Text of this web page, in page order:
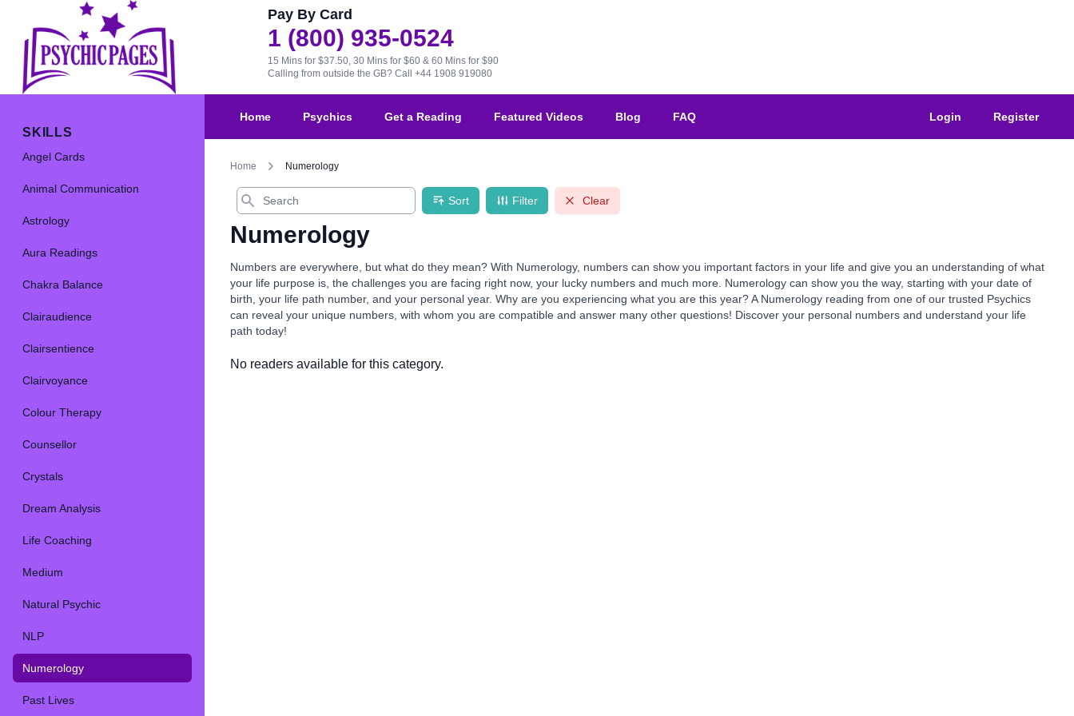
Pay By Card
1 (800) 935-0524
15 Mins for $37.50, 30 Mins for $60 & 60 Mins for $90
Calling from outside the GB? Call +44 1908 919080
SKILLS
Angel Cards
Animal Communication
Astrology
Aura Readings
Chakra Balance
Clairaudience
Clairsentience
Clairvoyance
Colour Therapy
Counsellor
Crystals
Dream Analysis
Life Coaching
Medium
Natural Psychic
NLP
Numerology
Past Lives
Home Psychics Get a Reading Featured Videos Blog FAQ Login Register
Home Numerology
Search
Sort Filter Clear
Numerology
Numbers are everywhere, but what do they mean? With Numerology, numbers can show you important factors in your life and give you an understanding of what
your life purpose is, the challenges you are facing right now, your lucky numbers and much more. Numerology can show you the way, starting with your date of
birth, your life path number, and your personal year. Why are you experiencing what you are this year? A Numerology reading from one of our trusted Psychics
can reveal your unique numbers, with whom you are compatible and answer many other questions! Discover your personal numbers and understand your life
path today!
No readers available for this category.